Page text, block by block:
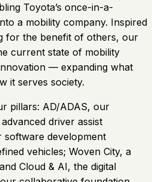
Toyota’s once-in-a-
a mobility company. Inspired
for the benefit of others, our
current state of mobility
— expanding what
it serves society.
pillars: AD/ADAS, our
driver assist
development
vehicles; Woven City, a
Cloud & AI, the digital